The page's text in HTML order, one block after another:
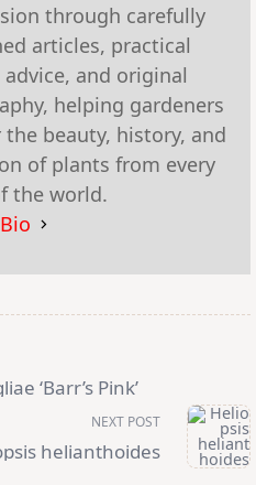
through carefully
articles, practical
and original
helping gardeners
the beauty, history, and
of plants from every
the world.
‘Barr’s Pink’
NEXT POST
helianthoides